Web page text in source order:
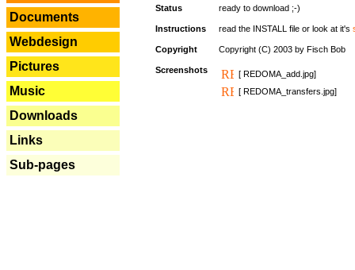
Documents
Webdesign
Pictures
Music
Downloads
Links
Sub-pages
Status ready to download ;-)
Instructions read the INSTALL file or look at it's
Copyright Copyright (C) 2003 by Fisch Bob
Screenshots
[ REDOMA_add.jpg]
[ REDOMA_transfers.jpg]